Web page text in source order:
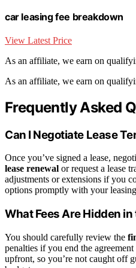
car leasing fee breakdown
View Latest Price
As an affiliate, we earn on
As an affiliate, we earn on
Frequently Asked
Can I Negotiate Lease
Once you’ve signed a lease,
lease renewal or request a lease
adjustments or extensions if you
options promptly with your
What Fees Are Hidden
You should carefully review the
penalties if you end the
upfront, so you’re not caught off